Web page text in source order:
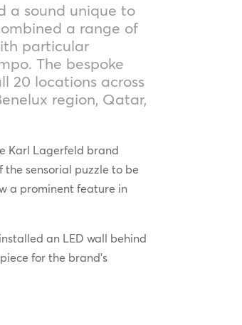
a sound unique to
a range of
particular
The bespoke
20 locations across
region, Qatar,
Karl Lagerfeld brand
sensorial puzzle to be
a prominent feature in
an LED wall behind
for the brand’s